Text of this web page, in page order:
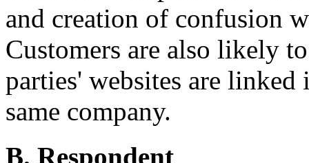
and creation of confusion
Customers are also likely
parties' websites are
same company.
B. Respondent